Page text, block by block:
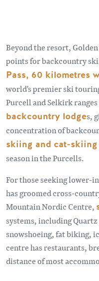
Beyond the resort,
points for backcountry
Pass, 60 kilometres
world's premier ski
Purcell and Selkirk
backcountry lodges,
concentration of
skiing and cat-
season in the Purcells.
For those seeking lower-
has groomed cross-
Mountain Nordic Centre,
systems, including
snowshoeing, fat biking,
centre has restaurants,
distance of most